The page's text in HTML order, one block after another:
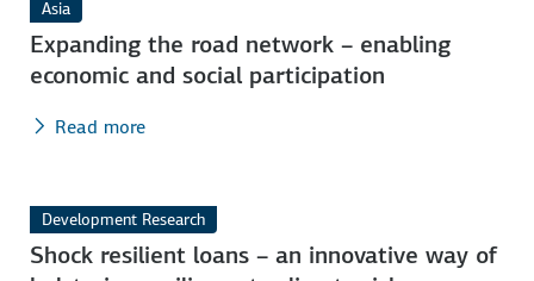
Asia
Expanding the road network – enabling
economic and social participation
Read more
Development Research
Shock resilient loans – an innovative way of